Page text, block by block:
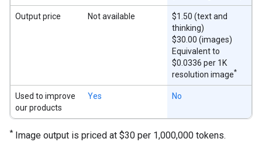
Output price Not available
$1.50 (text and
thinking)
$30.00 (images)
Equivalent to
$0.0336 per 1K
resolution image*
Used to improve
our products
Yes No
* Image output is priced at $30 per 1,000,000 tokens.